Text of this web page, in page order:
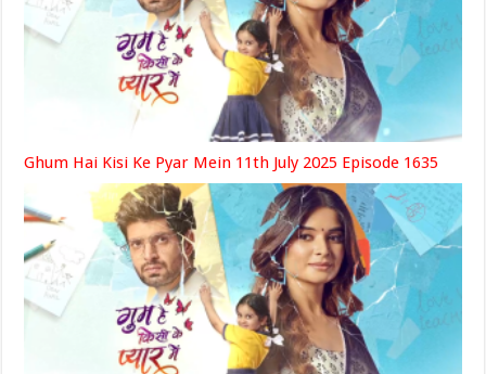
Ghum Hai Kisi Ke Pyar Mein 11th July 2025 Episode 1635